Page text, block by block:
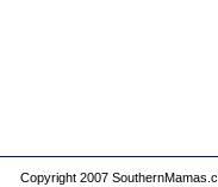
Copyright 2007